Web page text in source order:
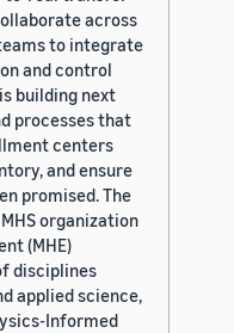
across
to integrate
and control
building next
processes that
centers
and ensure
promised. The
organization
(MHE)
disciplines
applied science,
Informed